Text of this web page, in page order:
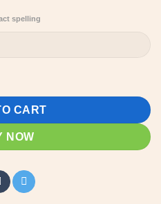
spelling
name Sign quantity
CART
NOW